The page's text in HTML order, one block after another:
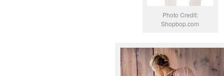
Photo Credit:
Shopbop.com